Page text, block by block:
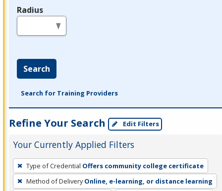
Radius
Search
Search for Training Providers
Refine Your Search Edit Filters
Your Currently Applied Filters
To
remove
a
Type of Credential Offers community college certificate
Method of Delivery Online, e-learning, or distance learning